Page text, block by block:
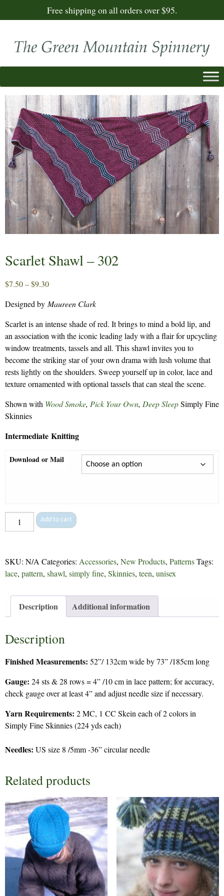
Free shipping on all orders over $95.
Scarlet Shawl – 302
$7.50–$9.30Price
$7.50
through
$9.30
Designed by Maureen Clark
Scarlet is an intense shade of red. It brings to mind a bold lip, and
an association with the iconic leading lady with a flair for upcycling
window treatments, tassels and all. This shawl invites you to
become the striking star of your own drama with lush volume that
rests lightly on the shoulders. Sweep yourself up in color, lace and
texture ornamented with optional tassels that can steal the scene.
Shown with Wood Smoke, Pick Your Own, Deep SleepSimply Fine
Skinnies
Intermediate Knitting
Download or Mail
Scarlet
Shawl
quantity
Add to cart
SKU: N/A Categories: Accessories, New Products, PatternsTags:
lace, pattern, shawl, simply fine, Skinnies, teen, unisex
Description Additional information
Description
Finished Measurements: 52”/ 132cm wide by 73” /185cm long
Gauge: 24 sts & 28 rows = 4” /10 cm in lace pattern; for accuracy,
check gauge over at least 4” and adjust needle size if necessary.
Yarn Requirements: 2 MC, 1 CC Skein each of 2 colors in
Simply Fine Skinnies (224 yds each)
Needles: US size 8 /5mm -36” circular needle
Related products